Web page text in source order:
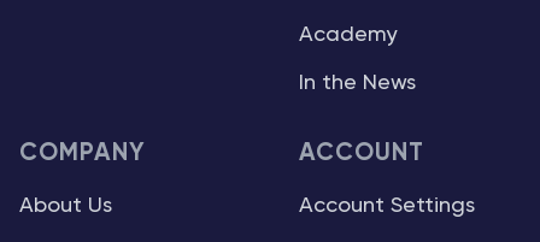
Academy
In the News
COMPANY
About Us
ACCOUNT
Account Settings